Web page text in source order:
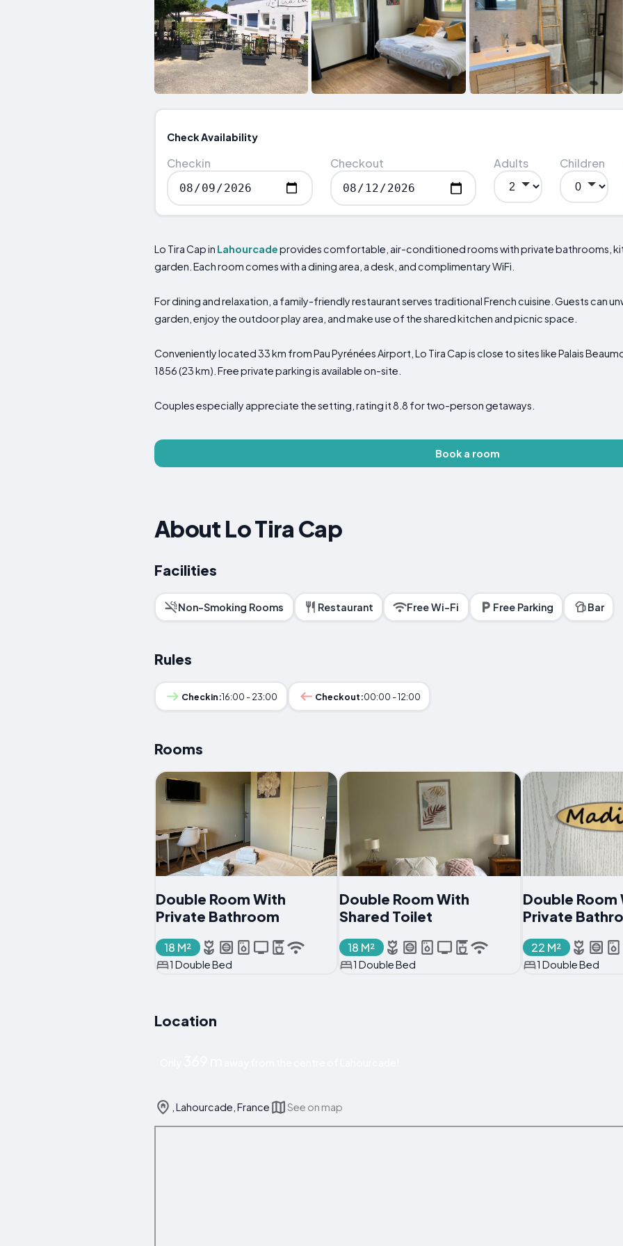
Check Availability
Checkin Checkout Adults Children
Lo Tira Cap in Lahourcadeprovides comfortable, air-conditioned rooms with private bathrooms,
garden. Each room comes with a dining area, a desk, and complimentary WiFi.
For dining and relaxation, a family-friendly restaurant serves traditional French cuisine. Guests can
garden, enjoy the outdoor play area, and make use of the shared kitchen and picnic space.
Conveniently located 33 km from Pau Pyrénées Airport, Lo Tira Cap is close to sites like Palais
1856 (23 km). Free private parking is available on-site.
Couples especially appreciate the setting, rating it 8.8 for two-person getaways.
Book a room
About Lo Tira Cap
Facilities
Non-Smoking Rooms Restaurant Free Wi-Fi Free Parking Bar
Rules
Checkin:16:00 - 23:00 Checkout:00:00 - 12:00
Rooms
Double Room With
Private Bathroom
18 M²
1 Double Bed
Double Room With
Shared Toilet
18 M²
1 Double Bed
Double Room
Private
22 M²
1 Double Bed
Location
, Lahourcade, France See on map